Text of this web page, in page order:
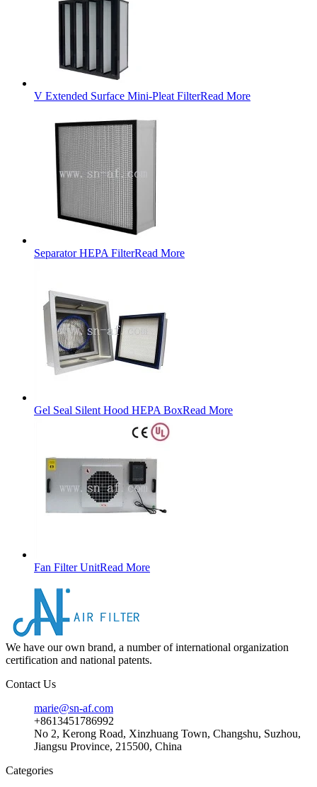
V Extended Surface Mini-Pleat FilterRead More
Separator HEPA FilterRead More
Gel Seal Silent Hood HEPA BoxRead More
Fan Filter UnitRead More
We have our own brand, a number of international organization
certification and national patents.
Contact Us
marie@sn-af.com
+8613451786992
No 2, Kerong Road, Xinzhuang Town, Changshu, Suzhou,
Jiangsu Province, 215500, China
Categories